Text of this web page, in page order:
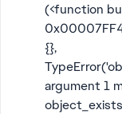
(<function
{},
argument 1